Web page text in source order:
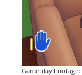
Gameplay Footage: